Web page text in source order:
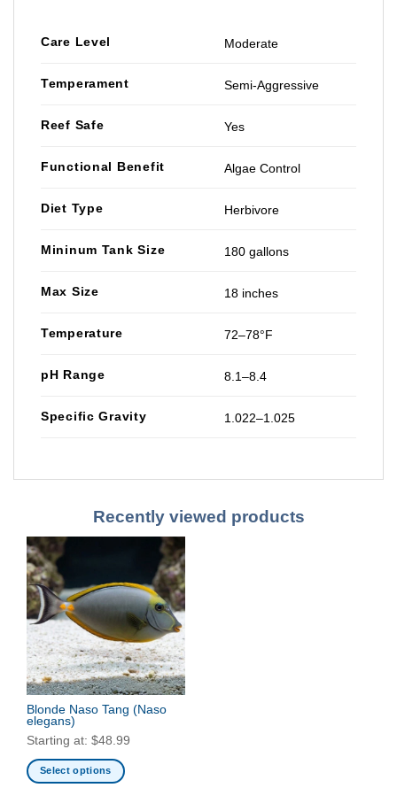
Care Level Moderate
Temperament Semi-Aggressive
Reef Safe Yes
Functional Benefit Algae Control
Diet Type Herbivore
Mininum Tank Size 180 gallons
Max Size 18 inches
Temperature 72–78°F
pH Range 8.1–8.4
Specific Gravity 1.022–1.025
Recently viewed products
Blonde Naso Tang (Naso
elegans)
Starting at: $48.99
Select options